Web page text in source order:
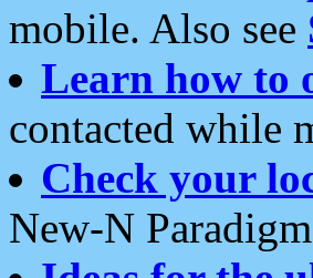
mobile. Also see
Learn how to
contacted while
Check your
New-N Paradigm